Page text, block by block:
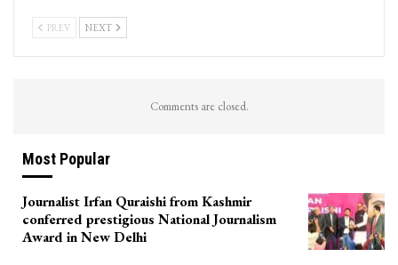
PREV NEXT
Comments are closed.
Most Popular
Journalist Irfan Quraishi from Kashmir
conferred prestigious National Journalism
Award in New Delhi